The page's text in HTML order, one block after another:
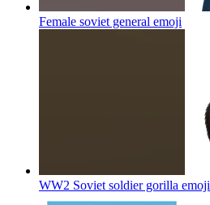
Female soviet general emoji
WW2 Soviet soldier gorilla emoji